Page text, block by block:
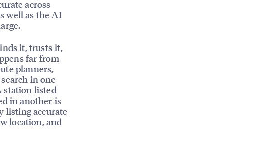
across
well as the AI
it, trusts it,
far from
planners,
in one
station listed
in another is
listing accurate
location, and